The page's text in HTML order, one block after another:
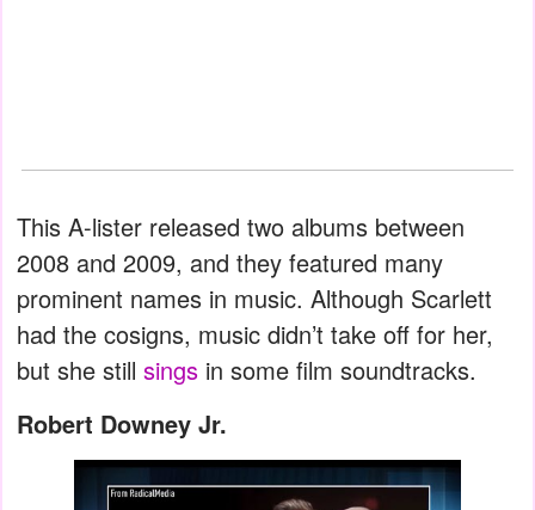
This A-lister released two albums between
2008 and 2009, and they featured many
prominent names in music. Although Scarlett
had the cosigns, music didn’t take off for her,
but she still sings in some film soundtracks.
Robert Downey Jr.